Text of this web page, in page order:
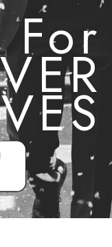
For